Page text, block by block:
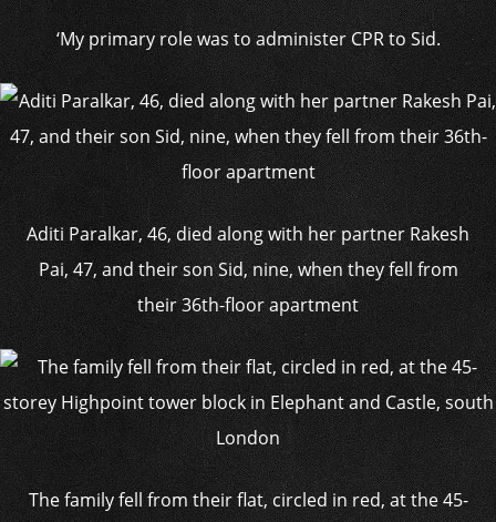
‘My primary role was to administer CPR to Sid.
Aditi Paralkar, 46, died along with her partner Rakesh
Pai, 47, and their son Sid, nine, when they fell from
their 36th-floor apartment
The family fell from their flat, circled in red, at the 45-